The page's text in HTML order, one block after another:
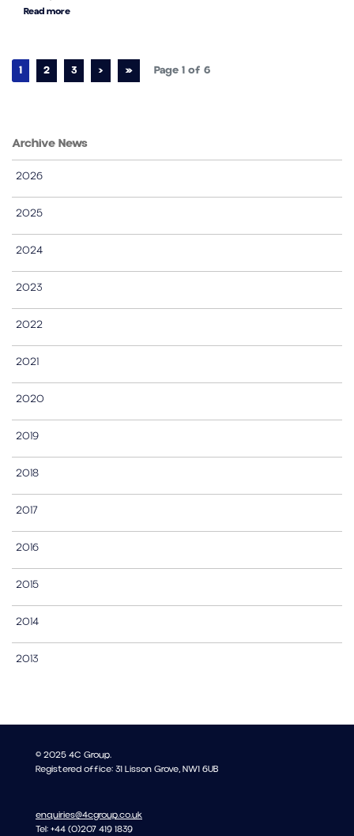
Read more
Page navigation
Current Page
1 Page
2 Page
3 › » Page 1 of 6
Archive News
2026
2025
2024
2023
2022
2021
2020
2019
2018
2017
2016
2015
2014
2013
© 2025 4C Group.
Registered office: 31 Lisson Grove, NW1 6UB
enquiries@4cgroup.co.uk
Tel: +44 (0)207 419 1839